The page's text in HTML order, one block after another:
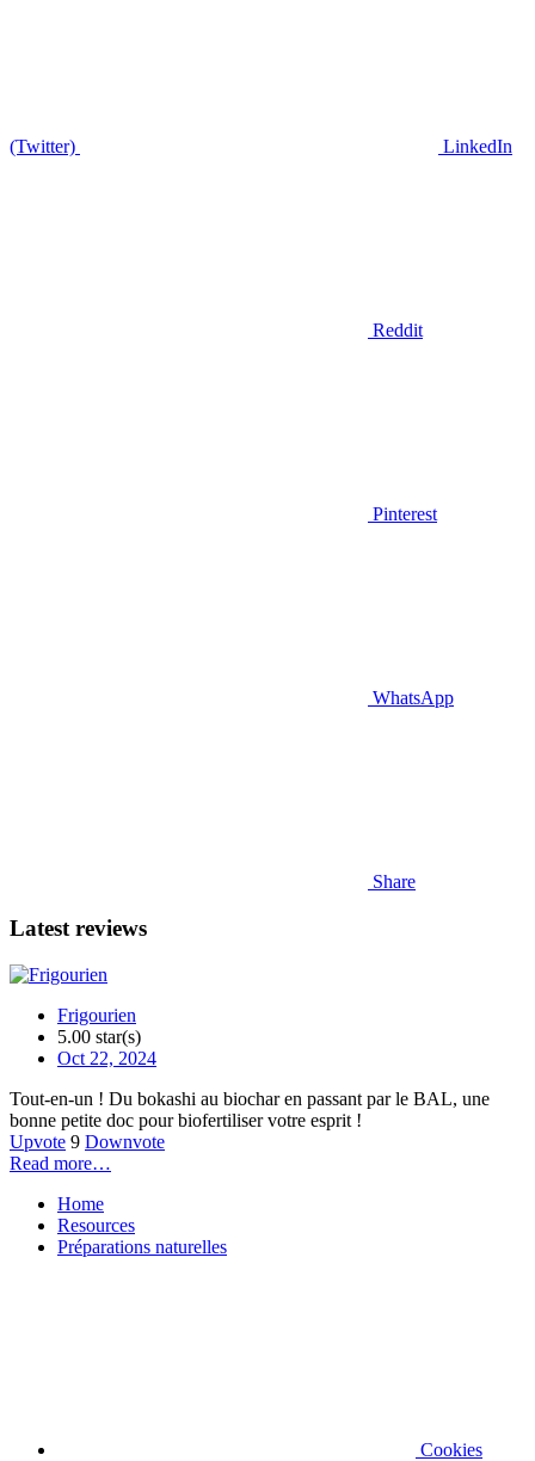
(Twitter) LinkedIn
Reddit
Pinterest
WhatsApp
Share
Latest reviews
Frigourien
5.00 star(s)
Oct 22, 2024
Tout-en-un ! Du bokashi au biochar en passant par le BAL, une
bonne petite doc pour biofertiliser votre esprit !
Upvote 9 Downvote
Read more…
Home
Resources
Préparations naturelles
Cookies